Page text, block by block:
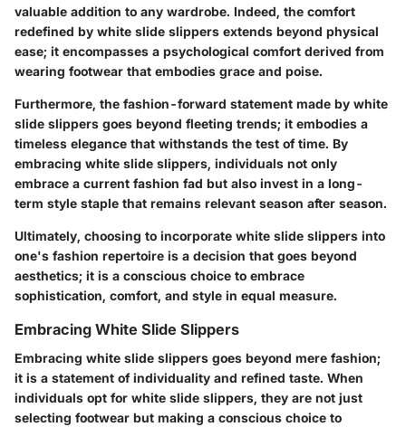
valuable addition to any wardrobe. Indeed, the comfort
redefined by white slide slippers extends beyond physical
ease; it encompasses a psychological comfort derived from
wearing footwear that embodies grace and poise.
Furthermore, the fashion-forward statement made by white
slide slippers goes beyond fleeting trends; it embodies a
timeless elegance that withstands the test of time. By
embracing white slide slippers, individuals not only
embrace a current fashion fad but also invest in a long-
term style staple that remains relevant season after season.
Ultimately, choosing to incorporate white slide slippers into
one's fashion repertoire is a decision that goes beyond
aesthetics; it is a conscious choice to embrace
sophistication, comfort, and style in equal measure.
Embracing White Slide Slippers
Embracing white slide slippers goes beyond mere fashion;
it is a statement of individuality and refined taste. When
individuals opt for white slide slippers, they are not just
selecting footwear but making a conscious choice to